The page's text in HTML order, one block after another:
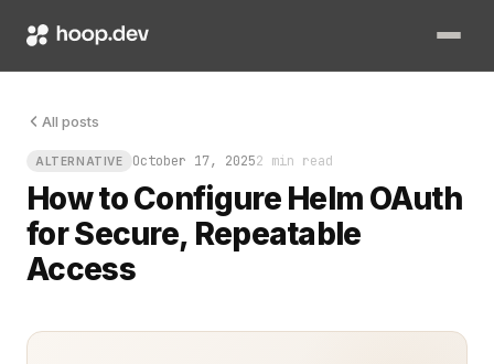
All posts
ALTERNATIVE October 17, 20252 min read
How to Configure Helm OAuth
for Secure, Repeatable
Access
Your cluster is humming, deployments are lined up, and